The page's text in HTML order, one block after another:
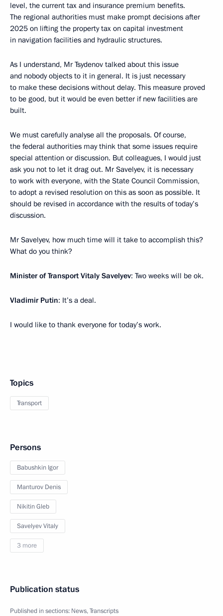
level, the current tax and insurance premium benefits.
The regional authorities must make prompt decisions after
2025 on lifting the property tax on capital investment
in navigation facilities and hydraulic structures.
As I understand, Mr Tsydenov talked about this issue
and nobody objects to it in general. It is just necessary
to make these decisions without delay. This measure proved
to be good, but it would be even better if new facilities are
built.
We must carefully analyse all the proposals. Of course,
the federal authorities may think that some issues require
special attention or discussion. But colleagues, I would just
ask you not to let it drag out. Mr Savelyev, it is necessary
to work with everyone, with the State Council Commission,
to adopt a revised resolution on this as soon as possible. It
should be revised in accordance with the results of today’s
discussion.
Mr Savelyev, how much time will it take to accomplish this?
What do you think?
Minister of Transport Vitaly Savelyev: Two weeks will be ok.
Vladimir Putin: It’s a deal.
I would like to thank everyone for today’s work.
Topics
Transport
Persons
Babushkin Igor
Manturov Denis
Nikitin Gleb
Savelyev Vitaly
3 more
Publication status
Published in sections: News,Transcripts